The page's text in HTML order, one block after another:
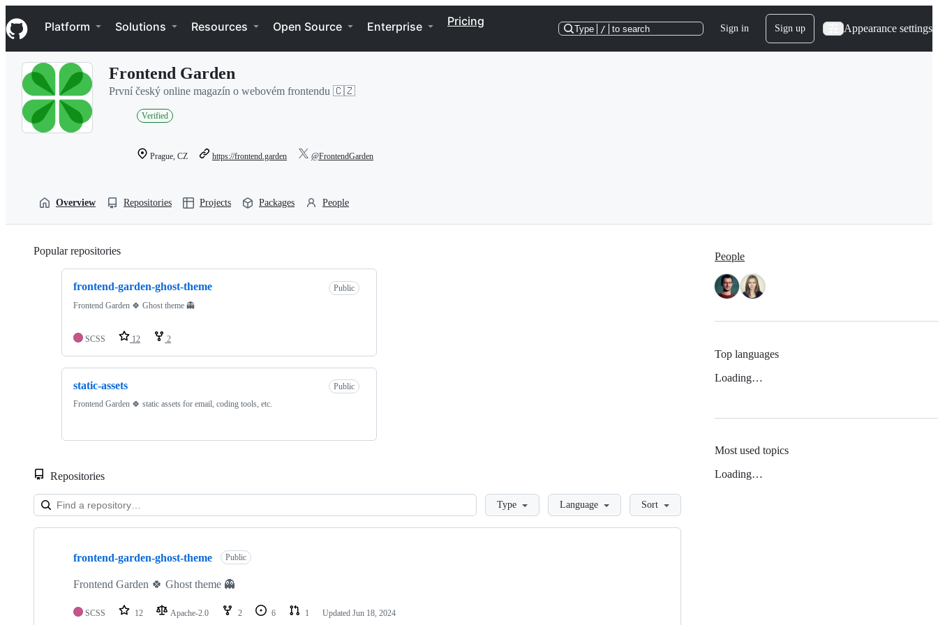
k
i
p
Navigation Menu
Platform Solutions Resources Open Source Enterprise Pricing
Type / to search Sign in Sign up Appearance settings
Frontend Garden
První český online magazín o webovém frontendu 🇨🇿
Verified
Prague, CZ https://frontend.garden @FrontendGarden
Overview Repositories Projects Packages People
Popular repositories
frontend-garden-ghost-theme
Public
Frontend Garden 🍀 Ghost theme 👻
SCSS 12 2
static-assets
Public
Frontend Garden 🍀 static assets for email, coding tools, etc.
Repositories
LoadingType Language Sort
Showing
repositories
frontend-garden-ghost-theme Public
Frontend Garden 🍀 Ghost theme 👻
SCSS 12 Apache-2.0 2 6 1 Updated Jun 18, 2024
People
Top languages
Loading…
Most used topics
Loading…